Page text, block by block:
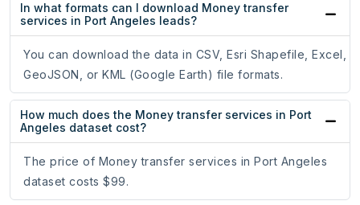
In what formats can I download Money transfer
services in Port Angeles leads?
You can download the data in CSV, Esri Shapefile, Excel,
GeoJSON, or KML (Google Earth) file formats.
How much does the Money transfer services in Port
Angeles dataset cost?
The price of Money transfer services in Port Angeles
dataset costs $99.